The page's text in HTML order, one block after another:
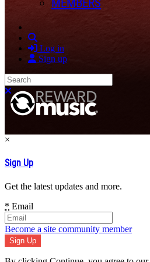
Log in
Sign up
Search
Close search
×
Sign Up
Get the latest updates and more.
* Email
Become a site community member